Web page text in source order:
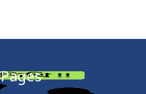
Pages